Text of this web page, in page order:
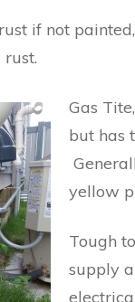
if not
Gas
but has
yellow
Tough
supply